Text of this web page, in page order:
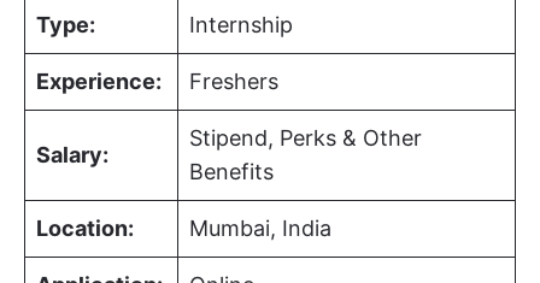
Type: Internship
Experience: Freshers
Salary:
Stipend, Perks & Other
Benefits
Location: Mumbai, India